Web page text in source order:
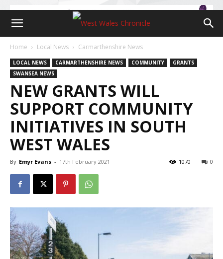
Home Local News Carmarthenshire News
LOCAL NEWS CARMARTHENSHIRE NEWS COMMUNITY
GRANTS
SWANSEA NEWS
NEW GRANTS WILL
SUPPORT COMMUNITY
INITIATIVES IN SOUTH
WEST WALES
By Emyr Evans - 17th February 2021 0
1070